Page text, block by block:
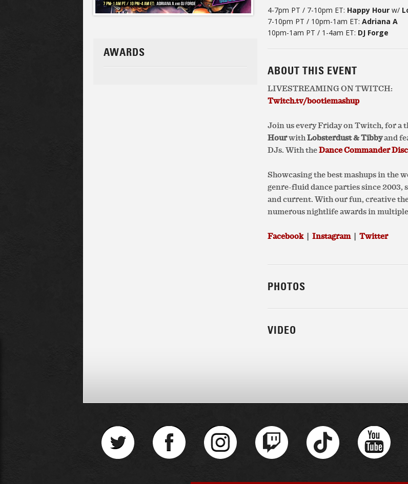
4-7pm PT / 7-10pm ET: Happy Hour w/
7-10pm PT / 10pm-1am ET: Adriana A
10pm-1am PT / 1-4am ET: DJ Forge
ABOUT THIS EVENT
LIVESTREAMING ON TWITCH:
Twitch.tv/bootiemashup
Join us every Friday on Twitch, fora
HourwithLobsterdust & Tibbyand
DJs. With theDance Commander
Showcasing the best mashups in the
genre-fluid dance parties since 2003,
and current. With our fun, creative
numerous nightlife awards in
Facebook| Instagram| Twitter
PHOTOS
VIDEO
AWARDS